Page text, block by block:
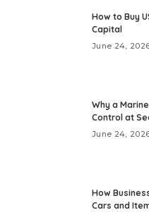
How to Buy
Capital
June 24,
Why a
Control at
June 24,
How
Cars and